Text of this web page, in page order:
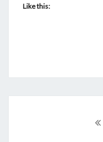
Like this: